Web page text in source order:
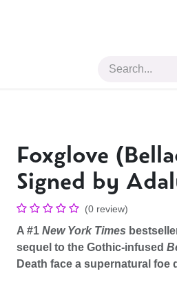
Foxglove
Signed by
(0 review)
A #1 New York Times
sequel to the Gothic-infused
Death face a supernatural foe